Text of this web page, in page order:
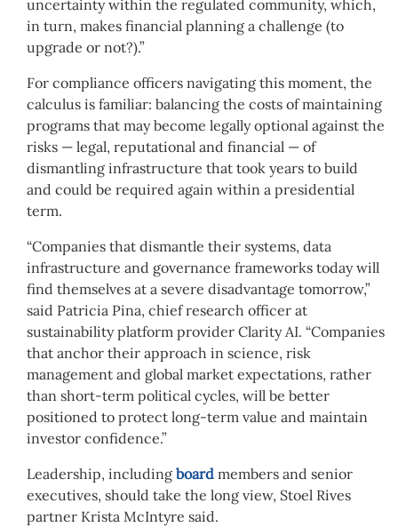
uncertainty within the regulated community, which,
in turn, makes financial planning a challenge (to
upgrade or not?).”
For compliance officers navigating this moment, the
calculus is familiar: balancing the costs of maintaining
programs that may become legally optional against the
risks — legal, reputational and financial — of
dismantling infrastructure that took years to build
and could be required again within a presidential
term.
“Companies that dismantle their systems, data
infrastructure and governance frameworks today will
find themselves at a severe disadvantage tomorrow,”
said Patricia Pina, chief research officer at
sustainability platform provider Clarity AI. “Companies
that anchor their approach in science, risk
management and global market expectations, rather
than short-term political cycles, will be better
positioned to protect long-term value and maintain
investor confidence.”
Leadership, including board members and senior
executives, should take the long view, Stoel Rives
partner Krista McIntyre said.